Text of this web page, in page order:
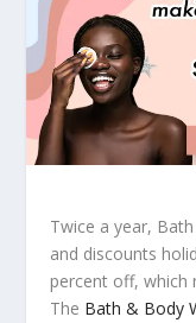
Twice a year,
and discounts
percent off, which
The Bath & Body